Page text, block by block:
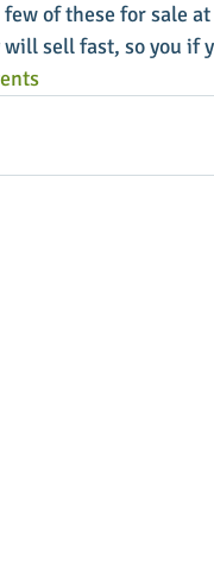
few of these for sale
sell fast, so you if